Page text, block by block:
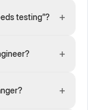
testing”? +
+
+